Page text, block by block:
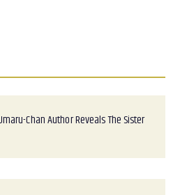
Chan Author Reveals The Sister